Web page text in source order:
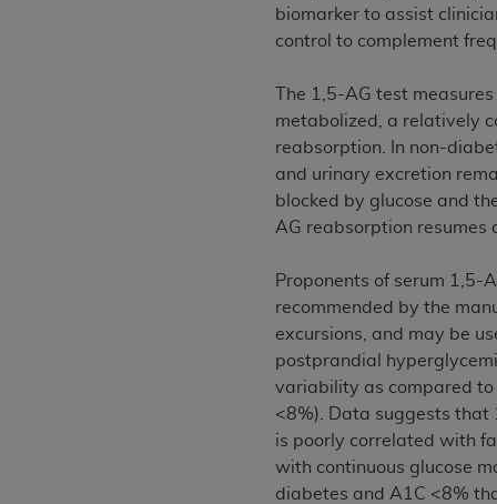
biomarker to assist
control to complement
The 1,5-AG test
metabolized, a relatively
reabsorption. In non-
and urinary excretion
blocked by glucose and
AG reabsorption resumes
Proponents of serum 1,5-
recommended by the
excursions, and may be
postprandial
variability as compared to
<8%). Data suggests that
is poorly correlated with
with continuous glucose
diabetes and A1C <8%
terms and conditions are acceptable to
agree to the terms and conditions, you
License For Use of
These materials contain NUBC Official
AGREEMENT. BY CLICKING BELOW ON
UNDERSTOOD AND AGREED TO ALL
IF YOU DO NOT AGREE WITH ALL
AND EXIT FROM THIS COMPUTER
AUTHORIZED TO ACT ON BEHALF OF
LEGALLY ENFORCEABLE OBLIGATION
ON BEHALF OF WHICH YOU ARE ACTING.